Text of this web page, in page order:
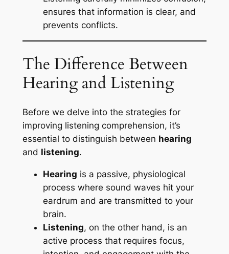
ensures that information is clear, and
prevents conflicts.
The Difference Between
Hearing and Listening
Before we delve into the strategies for
improving listening comprehension, it’s
essential to distinguish between hearing
and listening.
Hearing is a passive, physiological
process where sound waves hit your
eardrum and are transmitted to your
brain.
Listening, on the other hand, is an
active process that requires focus,